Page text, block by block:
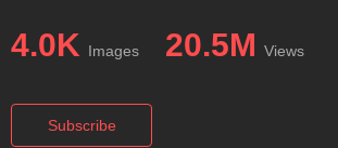
4.0K Images 20.5M Views
Subscribe